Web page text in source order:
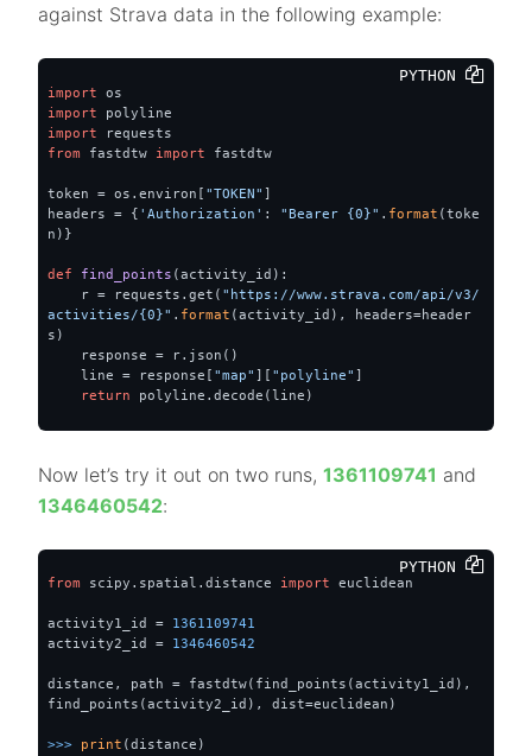
against Strava data in the following example:
PYTHON
import
import
import
from fastdtw import fastdtw
token = os.environ[ "TOKEN" ]
headers = { 'Authorization' : "Bearer {0}" . format (toke
n)}
def find_points (activity_id ):
    r = requests.get(
"https://www.strava.com/api/v3/
activities/{0}" . format (activity_id), headers=header
s)
    line = response[
"map" ][ "polyline" ]
return polyline.decode(line)
Now let’s try it out on two runs, 1361109741 and
1346460542:
PYTHON
from scipy.spatial.distance import euclidean
activity1_id = 1361109741
activity2_id = 1346460542
distance, path = fastdtw(find_points(activity1_id),
find_points(activity2_id), dist=euclidean)
>>> print